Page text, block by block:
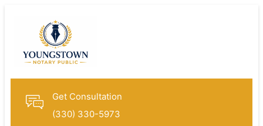
Get Consultation
(330) 330-5973